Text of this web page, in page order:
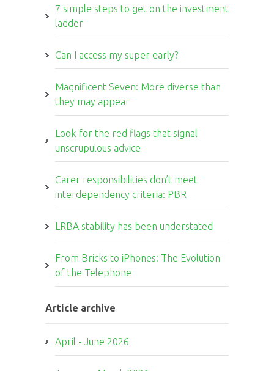
7 simple steps to get on the investment
ladder
Can I access my super early?
Magnificent Seven: More diverse than
they may appear
Look for the red flags that signal
unscrupulous advice
Carer responsibilities don’t meet
interdependency criteria: PBR
LRBA stability has been understated
From Bricks to iPhones: The Evolution
of the Telephone
Article archive
April - June 2026